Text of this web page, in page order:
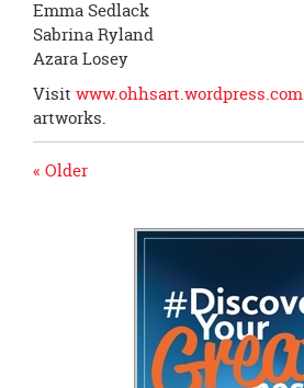
Emma Sedlack
Sabrina Ryland
Azara Losey
Visit www.ohhsart.wordpress.com
artworks.
« Older